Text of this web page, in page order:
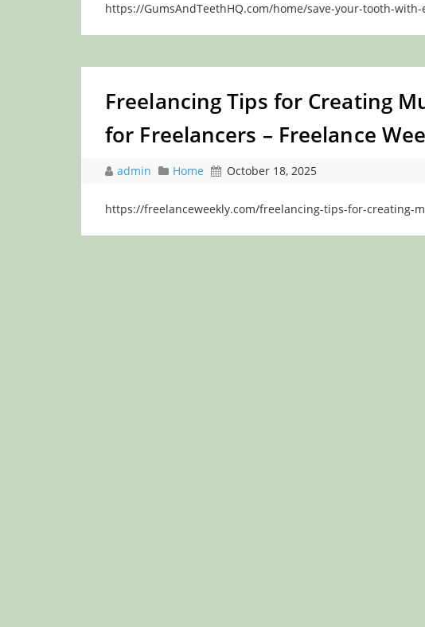
https://GumsAndTeethHQ.com/home/save-your-tooth-
Freelancing Tips for Creating
for Freelancers – Freelance
admin Home October 18, 2025
https://freelanceweekly.com/freelancing-tips-for-creating-